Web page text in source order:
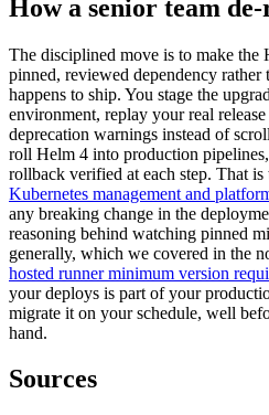
How a senior team
The disciplined move is to make the
pinned, reviewed dependency rather
happens to ship. You stage the
environment, replay your real
deprecation warnings instead of
roll Helm 4 into production
rollback verified at each step. That
Kubernetes management and
any breaking change in the
reasoning behind watching pinned
generally, which we covered in the
hosted runner minimum version
your deploys is part of your
migrate it on your schedule, well
hand.
Sources